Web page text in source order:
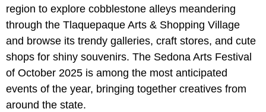
region to explore cobblestone alleys meandering
through the Tlaquepaque Arts & Shopping Village
and browse its trendy galleries, craft stores, and cute
shops for shiny souvenirs. The Sedona Arts Festival
of October 2025 is among the most anticipated
events of the year, bringing together creatives from
around the state.